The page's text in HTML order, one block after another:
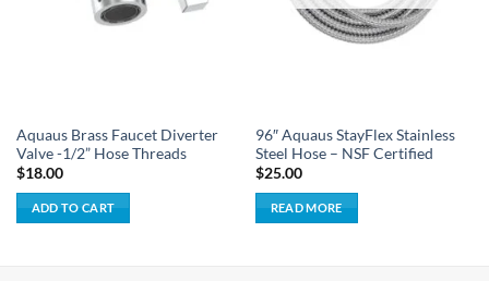
Aquaus Brass Faucet Diverter
Valve -1/2” Hose Threads
$18.00
ADD TO CART
96″ Aquaus StayFlex Stainless
Steel Hose – NSF Certified
$25.00
READ MORE